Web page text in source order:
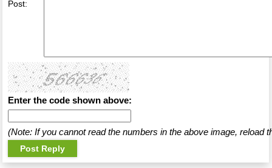
Post:
Enter the code shown above:
(Note: If you cannot read the numbers in the above image, reload